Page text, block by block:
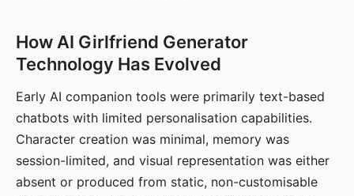
How AI Girlfriend Generator
Technology Has Evolved
Early AI companion tools were primarily text-based
chatbots with limited personalisation capabilities.
Character creation was minimal, memory was
session-limited, and visual representation was either
absent or produced from static, non-customisable